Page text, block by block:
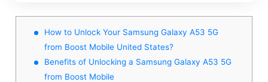
How to Unlock Your Samsung Galaxy A53 5G
from Boost Mobile United States?
Benefits of Unlocking a Samsung Galaxy A53 5G
from Boost Mobile